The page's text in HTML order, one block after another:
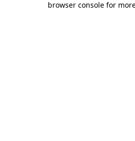
browser console for